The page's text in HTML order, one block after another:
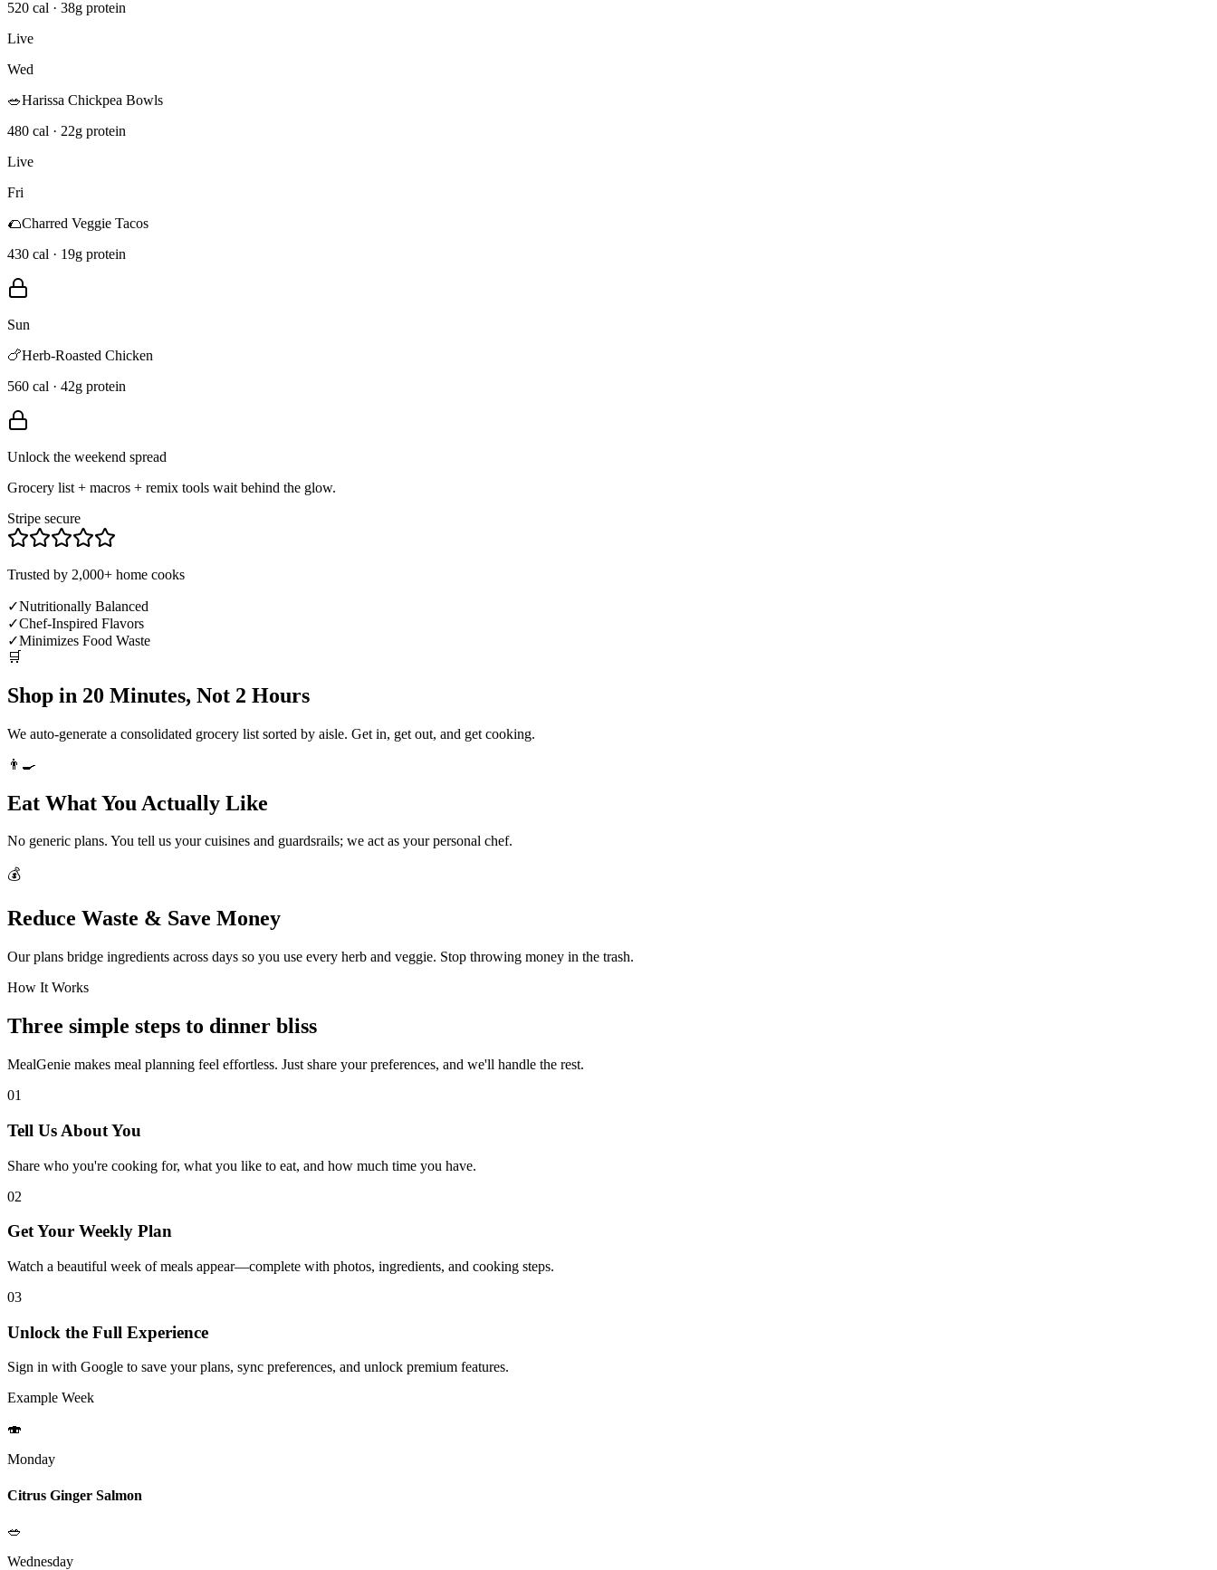
520 cal · 38g protein
Live
Wed
🥗Harissa Chickpea Bowls
480 cal · 22g protein
Live
Fri
🌮Charred Veggie Tacos
430 cal · 19g protein
Sun
🍗Herb-Roasted Chicken
560 cal · 42g protein
Unlock the weekend spread
Grocery list + macros + remix tools wait behind the glow.
Stripe secure
Trusted by 2,000+ home cooks
✓Nutritionally Balanced
✓Chef-Inspired Flavors
✓Minimizes Food Waste
🛒
Shop in 20 Minutes, Not 2 Hours
We auto-generate a consolidated grocery list sorted by aisle. Get in, get out, and get cooking.
👨‍🍳
Eat What You Actually Like
No generic plans. You tell us your cuisines and guardsrails; we act as your personal chef.
💰
Reduce Waste & Save Money
Our plans bridge ingredients across days so you use every herb and veggie. Stop throwing money in the trash.
How It Works
Three simple steps to dinner bliss
MealGenie makes meal planning feel effortless. Just share your preferences, and we'll handle the rest.
01
Tell Us About You
Share who you're cooking for, what you like to eat, and how much time you have.
02
Get Your Weekly Plan
Watch a beautiful week of meals appear—complete with photos, ingredients, and cooking steps.
03
Unlock the Full Experience
Sign in with Google to save your plans, sync preferences, and unlock premium features.
Example Week
🍣
Monday
Citrus Ginger Salmon
🥗
Wednesday